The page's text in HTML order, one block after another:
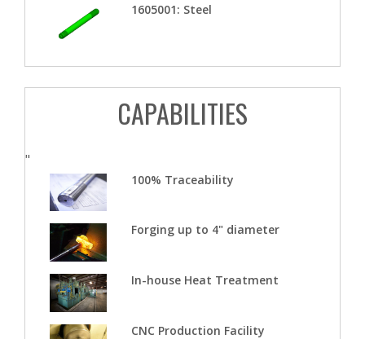
1605001: Steel
CAPABILITIES
"
100% Traceability
Forging up to 4" diameter
In-house Heat Treatment
CNC Production Facility